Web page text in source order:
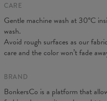
Measurements taken flat.
(CM)
B - Waist width
CARE
Gentle machine wash at 30°C
wash.
Avoid rough surfaces as our
care and the color won’t fade
BRAND
BonkersCo is a platform that